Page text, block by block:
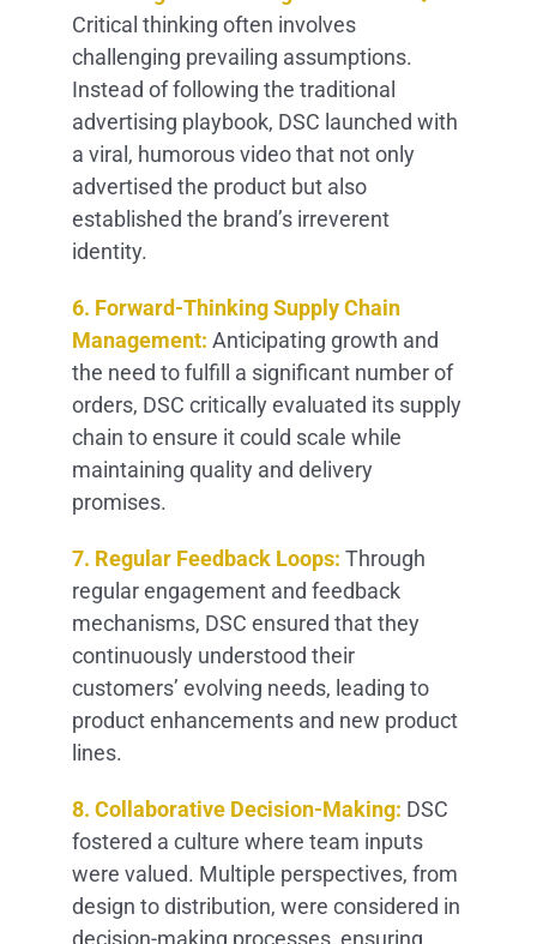
Critical thinking often involves
challenging prevailing assumptions.
Instead of following the traditional
advertising playbook, DSC launched with
a viral, humorous video that not only
advertised the product but also
established the brand’s irreverent
identity.
6. Forward-Thinking Supply Chain
Management: Anticipating growth and
the need to fulfill a significant number of
orders, DSC critically evaluated its supply
chain to ensure it could scale while
maintaining quality and delivery
promises.
7. Regular Feedback Loops: Through
regular engagement and feedback
mechanisms, DSC ensured that they
continuously understood their
customers’ evolving needs, leading to
product enhancements and new product
lines.
8. Collaborative Decision-Making: DSC
fostered a culture where team inputs
were valued. Multiple perspectives, from
design to distribution, were considered in
decision-making processes, ensuring